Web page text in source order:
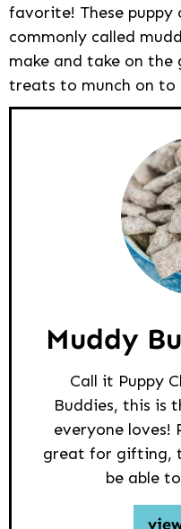
favorite! These puppy
commonly called
make and take on the
treats to munch on
Muddy
Call it Puppy
Buddies, this is
everyone loves!
great for gifting,
be able